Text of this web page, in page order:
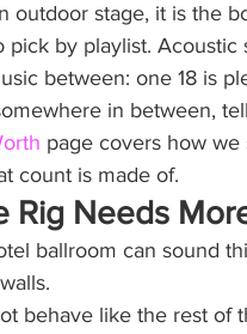
outdoor stage, it is the
pick by playlist.
between: one 18 is
in between,
page covers how
count is made of.
Rig Needs
ballroom can sound
behave like the rest of